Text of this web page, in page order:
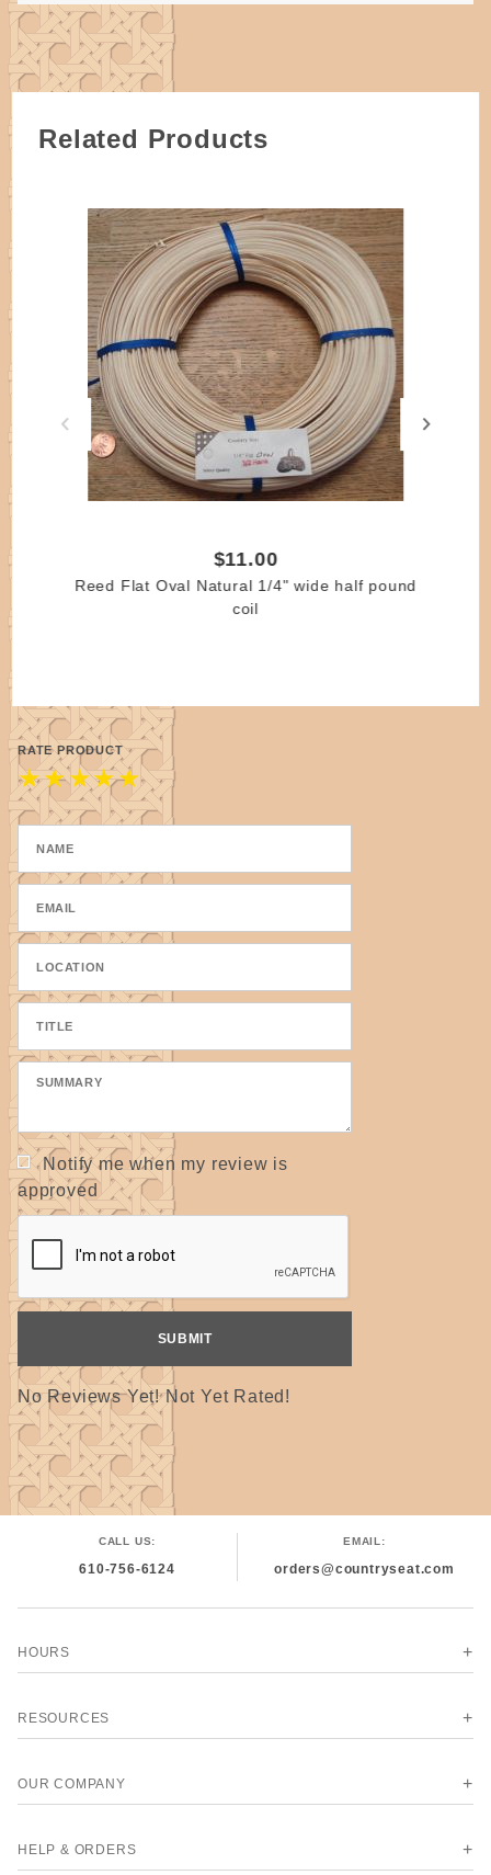
Approximately 275 feet per pound
Smoked reed is chocolate brown in color all the way through
the reed and will vary in the exact shade from shipment to
Due to the extra processing and handling involved with smoked
It is often helpful to rinse smoked reed before soaking. Do not
soak smoked reed with natural reed.
Coils are made up of multiple pieces of varying lengths.
ALL reed is cut by hand on simple machines and
may have a true measurement of slightly larger or
smaller. Please specify if a true width is needed.
Related Products
$11.00
Reed Flat Oval Natural 1/4" wide half pound
coil
RATE PRODUCT
★
★
★
★
★
Notify me when my review is
approved
No Reviews Yet! Not Yet Rated!
CALL US:
610-756-6124
EMAIL:
orders@countryseat.com
HOURS
RESOURCES
OUR COMPANY
HELP & ORDERS